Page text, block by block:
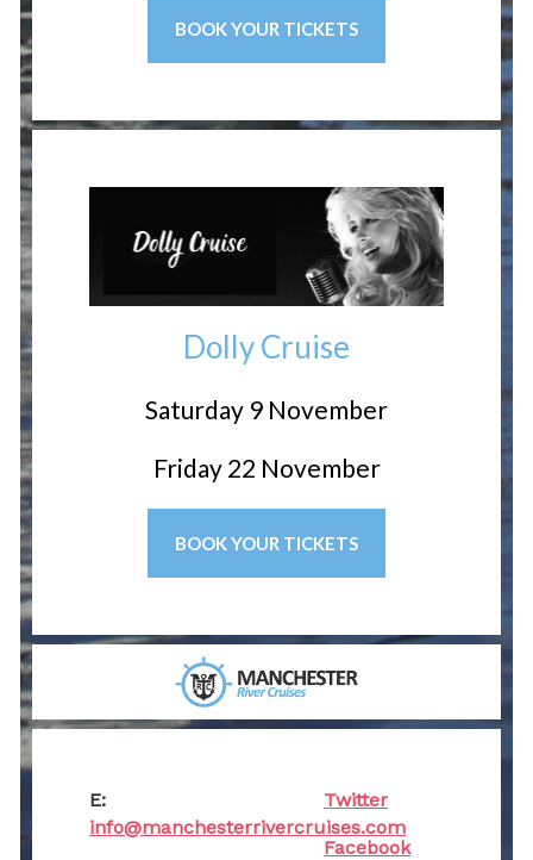
BOOK YOUR TICKETS
Dolly Cruise
Saturday 9 November
Friday 22 November
BOOK YOUR TICKETS
E:
info@manchesterrivercruises.com
Twitter
Facebook